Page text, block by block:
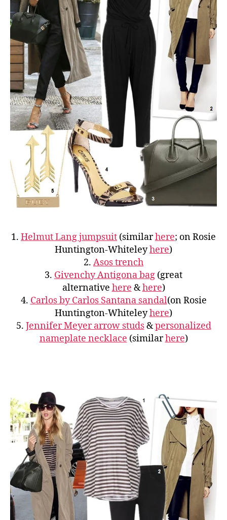
1. Helmut Lang jumpsuit (similarhere; on Rosie
Huntington-Whiteleyhere)
2. Asos trench
3. Givenchy Antigona bag (great
alternative here &here)
4. Carlos by Carlos Santana sandal(on Rosie
Huntington-Whiteleyhere)
5. Jennifer Meyer arrow studs&personalized
nameplate necklace (similarhere)